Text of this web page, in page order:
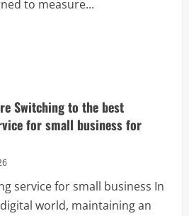
to measure...
Switching to the best
for small business for
service for small business In
world, maintaining an